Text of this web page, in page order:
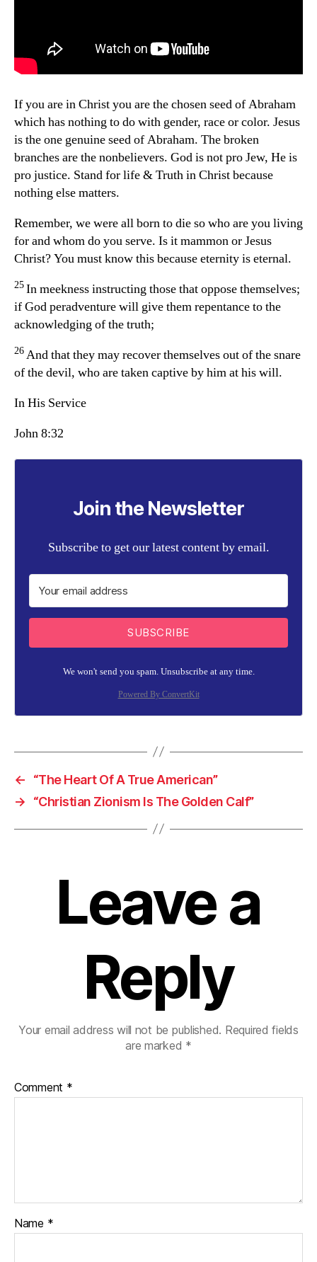
If you are in Christ you are the chosen seed of Abraham
which has nothing to do with gender, race or color. Jesus
is the one genuine seed of Abraham. The broken
branches are the nonbelievers. God is not pro Jew, He is
pro justice. Stand for life & Truth in Christ because
nothing else matters.
Remember, we were all born to die so who are you living
for and whom do you serve. Is it mammon or Jesus
Christ? You must know this because eternity is eternal.
25In meekness instructing those that oppose themselves;
if God peradventure will give them repentance to the
acknowledging of the truth;
26And that they may recover themselves out of the snare
of the devil, who are taken captive by him at his will.
In His Service
John 8:32
Join the Newsletter
Subscribe to get our latest content by email.
SUBSCRIBE
We won't send you spam. Unsubscribe at any time.
Powered By ConvertKit
←
“The Heart Of A True American”
→
“Christian Zionism Is The Golden Calf”
Leave a
Reply
Your email address will not be published. Required fields
are marked *
Comment *
Name *